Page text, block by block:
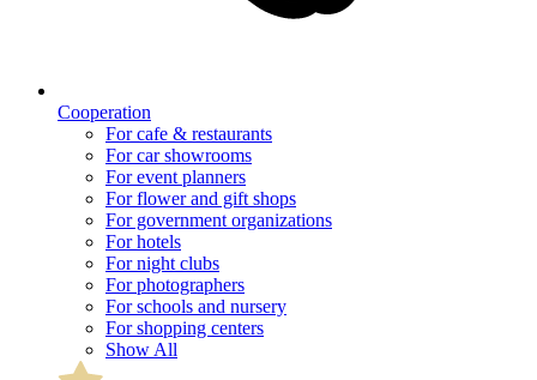
Cooperation
For cafe & restaurants
For car showrooms
For event planners
For flower and gift shops
For government organizations
For hotels
For night clubs
For photographers
For schools and nursery
For shopping centers
Show All